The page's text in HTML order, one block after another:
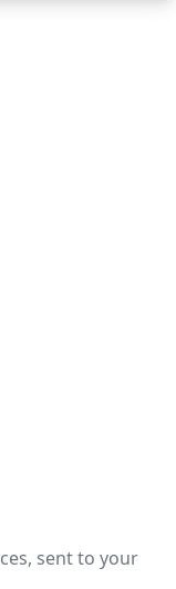
sent to your